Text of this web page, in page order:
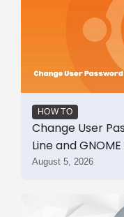
HOW TO
Change User
Line and GNOME
August 5, 2026